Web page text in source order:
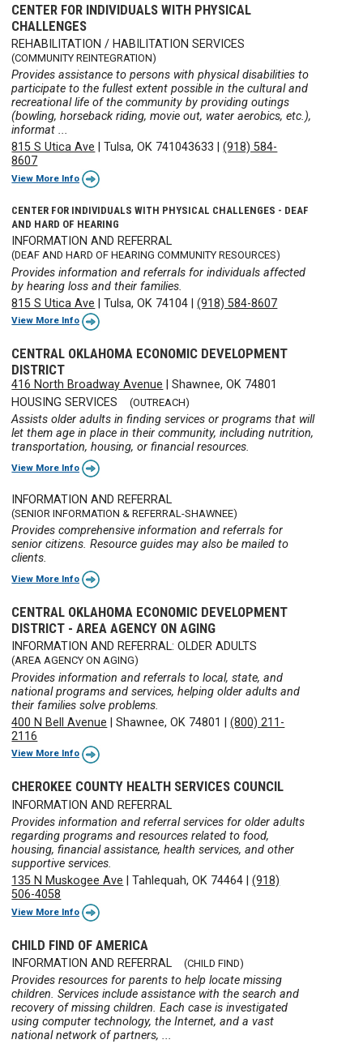
CENTER FOR INDIVIDUALS WITH PHYSICAL
CHALLENGES
REHABILITATION / HABILITATION SERVICES
(COMMUNITY REINTEGRATION)
Provides assistance to persons with physical disabilities to
participate to the fullest extent possible in the cultural and
recreational life of the community by providing outings
(bowling, horseback riding, movie out, water aerobics, etc.),
informat ...
815 S Utica Ave
Tulsa, OK 741043633 |(918) 584-
8607
View More Info
CENTER FOR INDIVIDUALS WITH PHYSICAL CHALLENGES - DEAF
AND HARD OF HEARING
INFORMATION AND REFERRAL
(DEAF AND HARD OF HEARING COMMUNITY RESOURCES)
Provides information and referrals for individuals affected
by hearing loss and their families.
815 S Utica Ave |Tulsa, OK 74104 |(918) 584-8607
View More Info
CENTRAL OKLAHOMA ECONOMIC DEVELOPMENT
DISTRICT
416 North Broadway Avenue |Shawnee, OK 74801
HOUSING SERVICES
(OUTREACH)
Assists older adults in finding services or programs that will
let them age in place in their community, including nutrition,
transportation, housing, or financial resources.
View More Info
INFORMATION AND REFERRAL
(SENIOR INFORMATION & REFERRAL-SHAWNEE)
Provides comprehensive information and referrals for
senior citizens. Resource guides may also be mailed to
clients.
View More Info
CENTRAL OKLAHOMA ECONOMIC DEVELOPMENT
DISTRICT - AREA AGENCY ON AGING
INFORMATION AND REFERRAL: OLDER ADULTS
(AREA AGENCY ON AGING)
Provides information and referrals to local, state, and
national programs and services, helping older adults and
their families solve problems.
400 N Bell Avenue |Shawnee, OK 74801 |(800) 211-
2116
View More Info
CHEROKEE COUNTY HEALTH SERVICES COUNCIL
INFORMATION AND REFERRAL
Provides information and referral services for older adults
regarding programs and resources related to food,
housing, financial assistance, health services, and other
supportive services.
135 N Muskogee Ave |Tahlequah, OK 74464 |(918)
506-4058
View More Info
CHILD FIND OF AMERICA
INFORMATION AND REFERRAL (CHILD FIND)
Provides resources for parents to help locate missing
children. Services include assistance with the search and
recovery of missing children. Each case is investigated
using computer technology, the Internet, and a vast
national network of partners, ...